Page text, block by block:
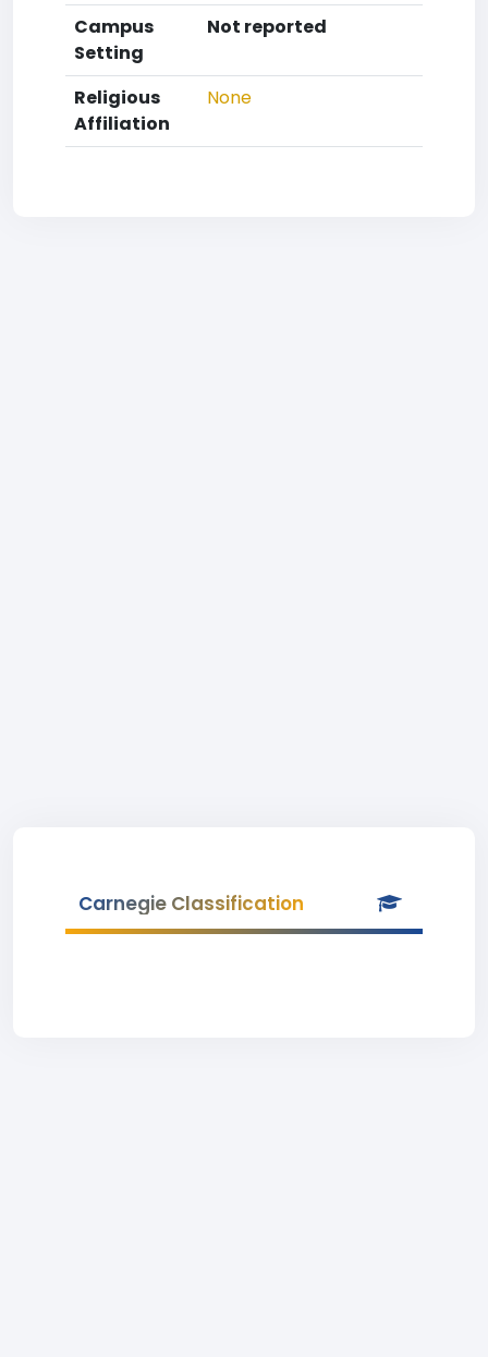
Campus
Setting
Not reported
Religious
Affiliation
None
Carnegie Classification